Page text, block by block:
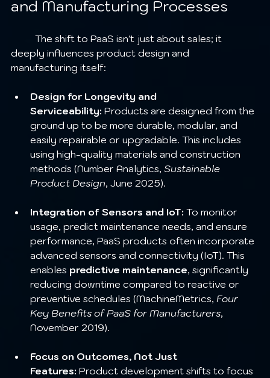
and Manufacturing Processes
deeply influences product design and
manufacturing itself:
Design for Longevity and
Serviceability: Products are designed from the
ground up to be more durable, modular, and
easily repairable or upgradable. This includes
using high-quality materials and construction
methods (Number Analytics, Sustainable
Product Design, June 2025).
Integration of Sensors and IoT: To monitor
usage, predict maintenance needs, and ensure
performance, PaaS products often incorporate
advanced sensors and connectivity (IoT). This
enables predictive maintenance, significantly
reducing downtime compared to reactive or
preventive schedules (MachineMetrics, Four
Key Benefits of PaaS for Manufacturers,
November 2019).
Focus on Outcomes, Not Just
Features: Product development shifts to focus